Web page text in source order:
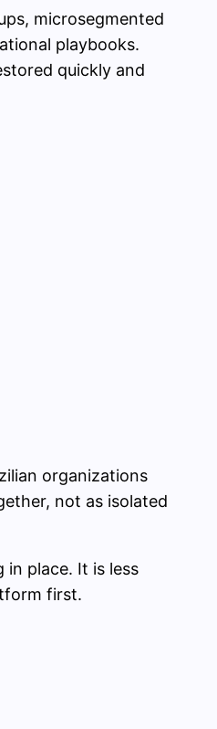
microsegmented
playbooks.
quickly and
organizations
not as isolated
in place. It is less
first.